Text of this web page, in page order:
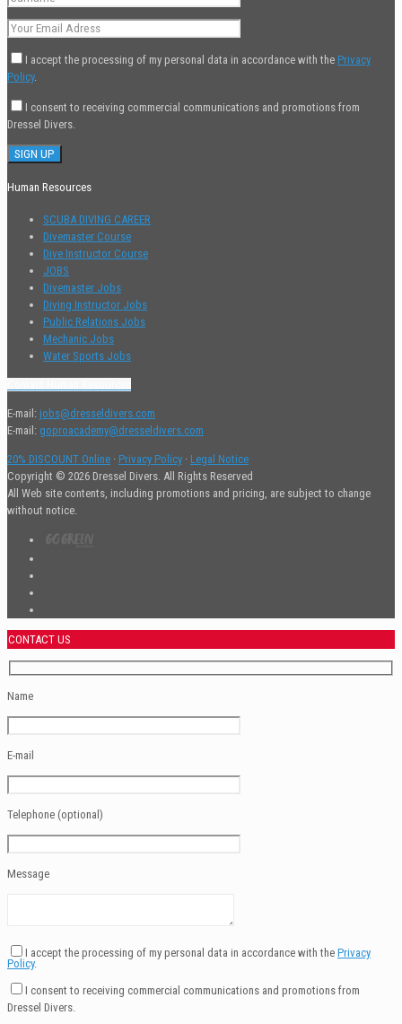
I accept the processing of my personal data in accordance with the Privacy
Policy.
I consent to receiving commercial communications and promotions from
Dressel Divers.
Human Resources
SCUBA DIVING CAREER
Divemaster Course
Dive Instructor Course
JOBS
Divemaster Jobs
Diving Instructor Jobs
Public Relations Jobs
Mechanic Jobs
Water Sports Jobs
E-mail: jobs@dresseldivers.com
E-mail: goproacademy@dresseldivers.com
20% DISCOUNT Online · Privacy Policy · Legal Notice
Copyright © 2026 Dressel Divers. All Rights Reserved
All Web site contents, including promotions and pricing, are subject to change
without notice.
CONTACT US
Name
E-mail
Telephone (optional)
Message
I accept the processing of my personal data in accordance with the Privacy
Policy.
I consent to receiving commercial communications and promotions from
Dressel Divers.